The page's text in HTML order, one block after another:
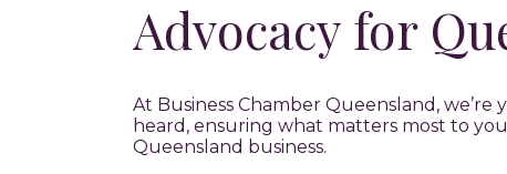
Advocacy for
At Business Chamber Queensland,
heard, ensuring what matters most to
Queensland business.